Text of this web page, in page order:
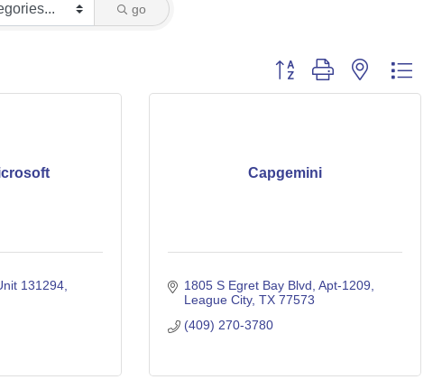
go
Button group with nested
131294
Capgemini
1805 S Egret Bay Blvd, Apt-1209
League City TX 77573
(409) 270-3780